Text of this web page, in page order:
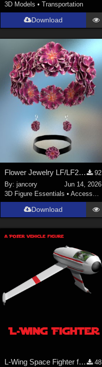
3D Models •Transportation
Download
Flower Jewelry LF/LF2/V4/Maisie
92
By:jancory
Jun 14, 2026
3D Figure Essentials •Accessories
Download
L-Wing Space Fighter for Poser
48